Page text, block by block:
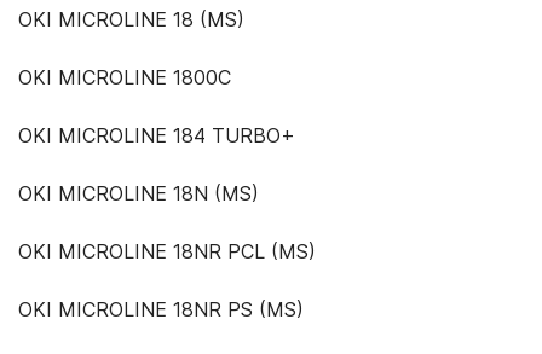
OKI MICROLINE 18 (MS)
OKI MICROLINE 1800C
OKI MICROLINE 184 TURBO+
OKI MICROLINE 18N (MS)
OKI MICROLINE 18NR PCL (MS)
OKI MICROLINE 18NR PS (MS)